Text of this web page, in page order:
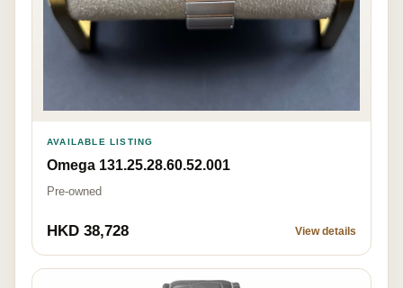
AVAILABLE LISTING
Omega 131.25.28.60.52.001
Pre-owned
HKD 38,728 View details